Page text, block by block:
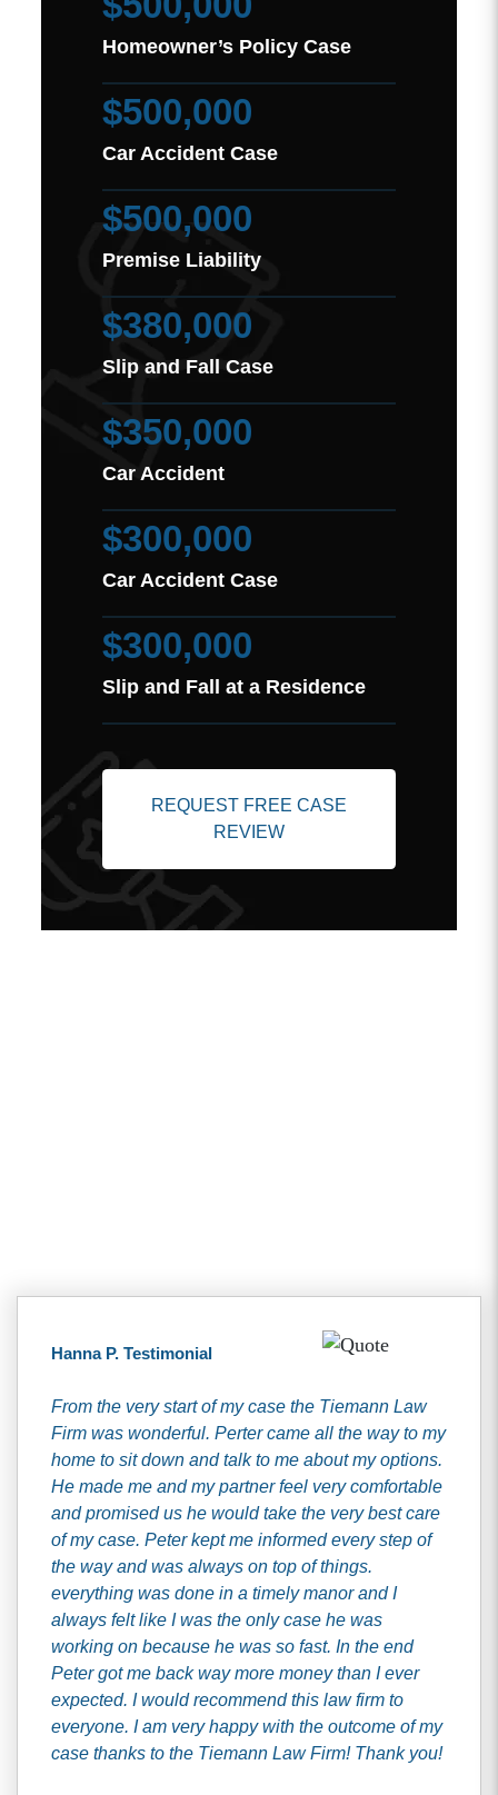
Homeowner’s Policy Case
$500,000
Car Accident Case
$500,000
Premise Liability
$380,000
Slip and Fall Case
$350,000
Car Accident
$300,000
Car Accident Case
$300,000
Slip and Fall at a Residence
REQUEST FREE CASE
REVIEW
Hanna P. Testimonial
From the very start of my case the Tiemann Law
Firm was wonderful. Perter came all the way to my
home to sit down and talk to me about my options.
He made me and my partner feel very comfortable
and promised us he would take the very best care
of my case. Peter kept me informed every step of
the way and was always on top of things.
everything was done in a timely manor and I
always felt like I was the only case he was
working on because he was so fast. In the end
Peter got me back way more money than I ever
expected. I would recommend this law firm to
everyone. I am very happy with the outcome of my
case thanks to the Tiemann Law Firm! Thank you!